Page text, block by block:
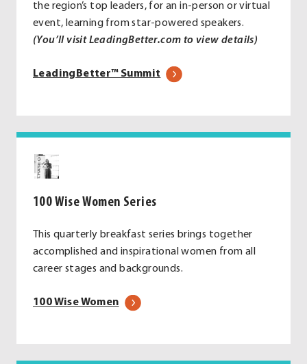
the region’s top leaders, for an in-person or virtual
event, learning from star-powered speakers.
(You’ll visit LeadingBetter.com to view details)
LeadingBetter™ Summit
100 Wise Women Series
This quarterly breakfast series brings together
accomplished and inspirational women from all
career stages and backgrounds.
100 Wise Women